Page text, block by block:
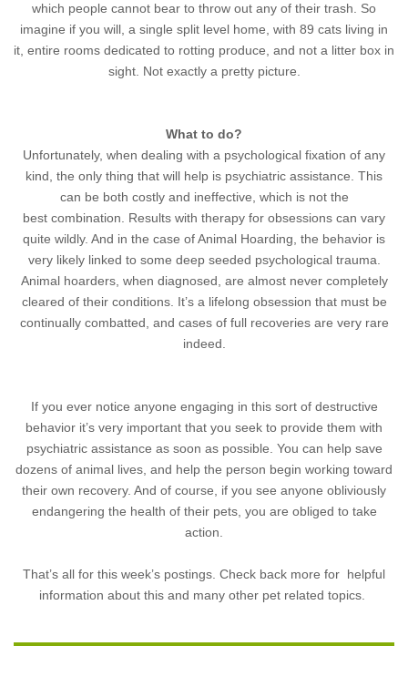
which people cannot bear to throw out any of their trash. So
imagine if you will, a single split level home, with 89 cats living in
it, entire rooms dedicated to rotting produce, and not a litter box in
sight. Not exactly a pretty picture.
What to do?
Unfortunately, when dealing with a psychological fixation of any
kind, the only thing that will help is psychiatric assistance. This
can be both costly and ineffective, which is not the
best combination. Results with therapy for obsessions can vary
quite wildly. And in the case of Animal Hoarding, the behavior is
very likely linked to some deep seeded psychological trauma.
Animal hoarders, when diagnosed, are almost never completely
cleared of their conditions. It’s a lifelong obsession that must be
continually combatted, and cases of full recoveries are very rare
indeed.
If you ever notice anyone engaging in this sort of destructive
behavior it’s very important that you seek to provide them with
psychiatric assistance as soon as possible. You can help save
dozens of animal lives, and help the person begin working toward
their own recovery. And of course, if you see anyone obliviously
endangering the health of their pets, you are obliged to take
action.
That’s all for this week’s postings. Check back more for helpful
information about this and many other pet related topics.